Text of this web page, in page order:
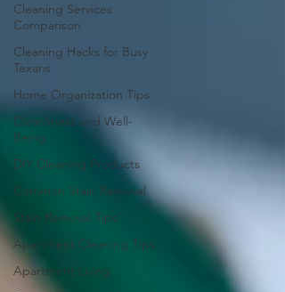
Cleaning Services
Comparison
Cleaning Hacks for Busy
Texans
Home Organization Tips
Cleanliness and Well-
Being
DIY Cleaning Products
Common Stain Removal
Stain Removal Tips
Apartment Cleaning Tips
Apartment Living